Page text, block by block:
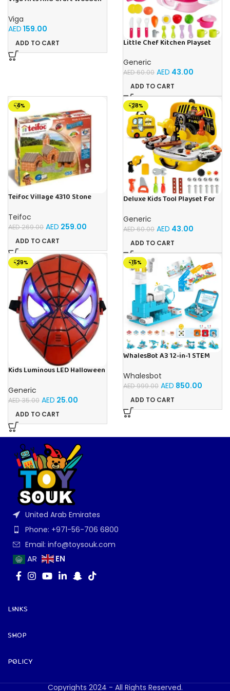
Toy For Kids Ages 2+
Viga
AED 159.00
ADD TO CART Little Chef Kitchen Playset
Generic
AED60.00 AED 43.00
ADD TO CART
-4%
Teifoc Village 4310 Stone
Teifoc
AED269.00 AED 259.00
ADD TO CART
-28%
Deluxe Kids Tool Playset For
Generic
AED60.00 AED 43.00
ADD TO CART
-29%
Kids Luminous LED Halloween
Kids Ages 3+
Generic
AED35.00 AED 25.00
ADD TO CART
-15%
WhalesBot A3 12-in-1 STEM
Kids, 61-Piece Educational
Building Set with Interactive
Storytelling, Ideal Toy Gift
for Boys & Girls Ages 3-6
Whalesbot
AED999.00 AED 850.00
ADD TO CART
United Arab Emirates
Phone: +971-56-706 6800
Email: info@toysouk.com
AR EN
LINKS
SHOP
POLICY
Copyrights 2024 - All Rights Reserved.